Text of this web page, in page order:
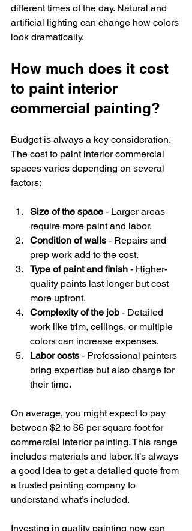
different times of the day. Natural and
artificial lighting can change how colors
look dramatically.
How much does it cost
to paint interior
commercial painting?
Budget is always a key consideration.
The cost to paint interior commercial
spaces varies depending on several
factors:
Size of the space - Larger areas
require more paint and labor.
Condition of walls - Repairs and
prep work add to the cost.
Type of paint and finish - Higher-
quality paints last longer but cost
more upfront.
Complexity of the job - Detailed
work like trim, ceilings, or multiple
colors can increase expenses.
Labor costs - Professional painters
bring expertise but also charge for
their time.
On average, you might expect to pay
between $2 to $6 per square foot for
commercial interior painting. This range
includes materials and labor. It’s always
a good idea to get a detailed quote from
a trusted painting company to
understand what’s included.
Investing in quality painting now can